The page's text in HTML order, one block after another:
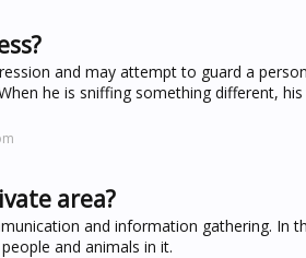
and may attempt to guard a
he is sniffing something different,
area?
and information gathering. In
and animals in it.